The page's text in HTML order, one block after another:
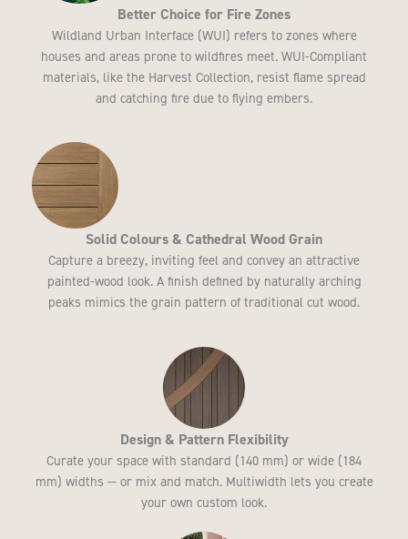
Better Choice for Fire Zones
Wildland Urban Interface (WUI) refers to zones where
houses and areas prone to wildfires meet. WUI-Compliant
materials, like the Harvest Collection, resist flame spread
and catching fire due to flying embers.
Solid Colours & Cathedral Wood Grain
Capture a breezy, inviting feel and convey an attractive
painted-wood look. A finish defined by naturally arching
peaks mimics the grain pattern of traditional cut wood.
Design & Pattern Flexibility
Curate your space with standard (140 mm) or wide (184
mm) widths — or mix and match. Multiwidth lets you create
your own custom look.